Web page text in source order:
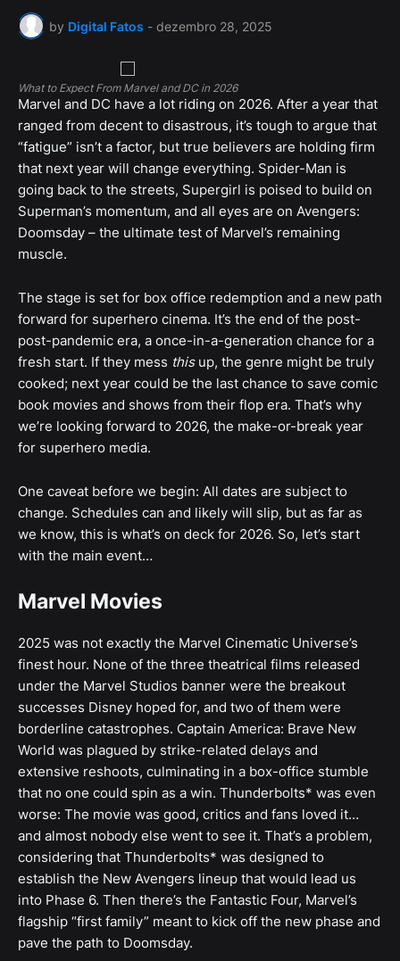
by Digital Fatos - dezembro 28, 2025
What to Expect From Marvel and DC in 2026
Marvel and DC have a lot riding on 2026. After a year that
ranged from decent to disastrous, it’s tough to argue that
“fatigue” isn’t a factor, but true believers are holding firm
that next year will change everything. Spider-Man is
going back to the streets, Supergirl is poised to build on
Superman’s momentum, and all eyes are on Avengers:
Doomsday – the ultimate test of Marvel’s remaining
muscle.
The stage is set for box office redemption and a new path
forward for superhero cinema. It’s the end of the post-
post-pandemic era, a once-in-a-generation chance for a
fresh start. If they mess thisup, the genre might be truly
cooked; next year could be the last chance to save comic
book movies and shows from their flop era. That’s why
we’re looking forward to 2026, the make-or-break year
for superhero media.
One caveat before we begin: All dates are subject to
change. Schedules can and likely will slip, but as far as
we know, this is what’s on deck for 2026. So, let’s start
with the main event…
Marvel Movies
2025 was not exactly the Marvel Cinematic Universe’s
finest hour. None of the three theatrical films released
under the Marvel Studios banner were the breakout
successes Disney hoped for, and two of them were
borderline catastrophes. Captain America: Brave New
World was plagued by strike-related delays and
extensive reshoots, culminating in a box-office stumble
that no one could spin as a win. Thunderbolts* was even
worse: The movie was good, critics and fans loved it…
and almost nobody else went to see it. That’s a problem,
considering that Thunderbolts* was designed to
establish the New Avengers lineup that would lead us
into Phase 6. Then there’s the Fantastic Four, Marvel’s
flagship “first family” meant to kick off the new phase and
pave the path to Doomsday.